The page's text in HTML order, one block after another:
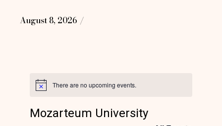
August 8, 2026
Notice There are no upcoming events.
Mozarteum University